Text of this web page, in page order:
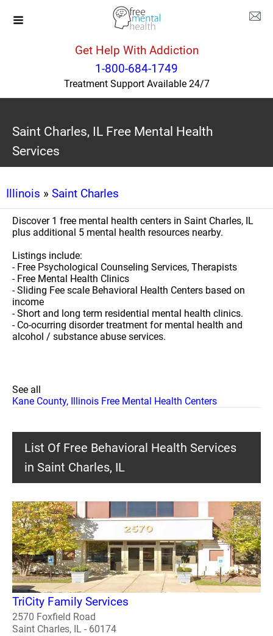
Get Help With Addiction
1-800-684-1749
Treatment Support Available 24/7
Saint Charles, IL Free Mental Health
Services
Illinois » Saint Charles
Discover 1 free mental health centers in Saint Charles, IL
plus additional 5 mental health resources nearby.
Listings include:
- Free Psychological Counseling Services, Therapists
- Free Mental Health Clinics
- Sliding Fee scale Behavioral Health Centers based on
income
- Short and long term residential mental health clinics.
- Co-ocurring disorder treatment for mental health and
alcohol / substance abuse services.
See all
Kane County, Illinois Free Mental Health Centers
List Of Free Behavioral Health Services
in Saint Charles, IL
TriCity Family Services
2570 Foxfield Road
Saint Charles, IL - 60174